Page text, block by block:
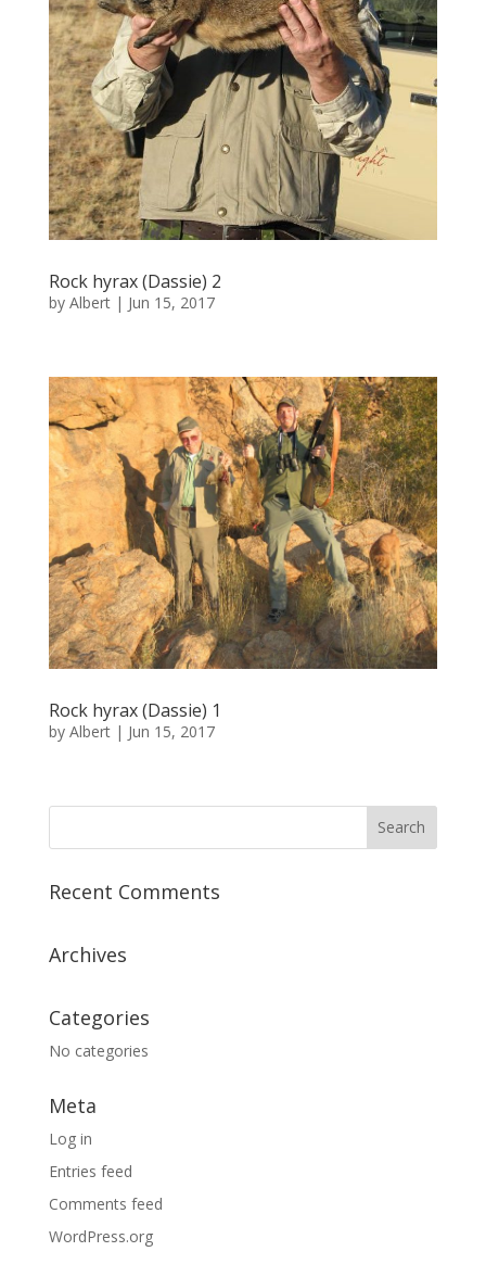
Rock hyrax (Dassie) 2
by Albert| Jun 15, 2017
Rock hyrax (Dassie) 1
by Albert| Jun 15, 2017
Recent Comments
Archives
Categories
No categories
Meta
Log in
Entries feed
Comments feed
WordPress.org